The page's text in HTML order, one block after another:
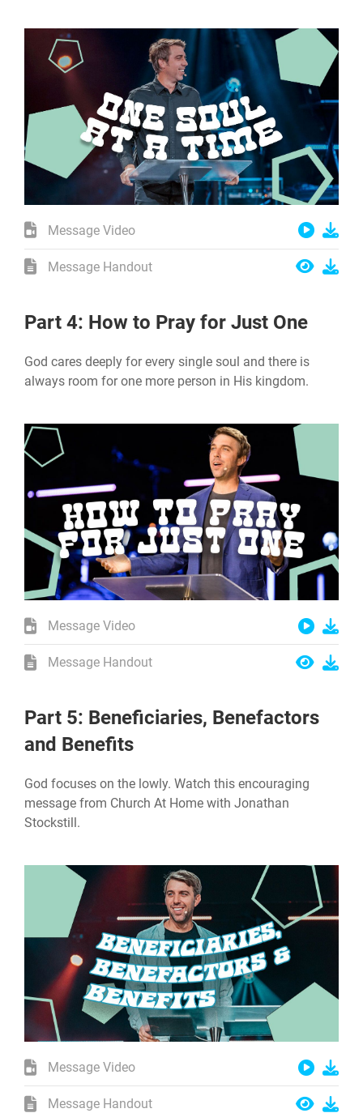
Message Video
Message Handout
Part 4: How to Pray for Just One
God cares deeply for every single soul and there is
always room for one more person in His kingdom.
Message Video
Message Handout
Part 5: Beneficiaries, Benefactors
and Benefits
God focuses on the lowly. Watch this encouraging
message from Church At Home with Jonathan
Stockstill.
Message Video
Message Handout